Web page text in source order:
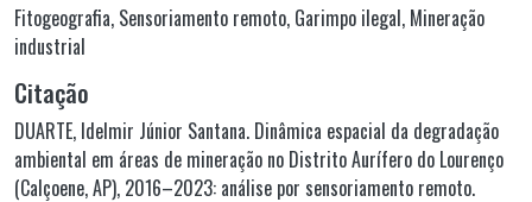
Fitogeografia, Sensoriamento remoto, Garimpo ilegal, Mineração
industrial
Citação
DUARTE, Idelmir Júnior Santana. Dinâmica espacial da degradação
ambiental em áreas de mineração no Distrito Aurífero do Lourenço
(Calçoene, AP), 2016–2023: análise por sensoriamento remoto.